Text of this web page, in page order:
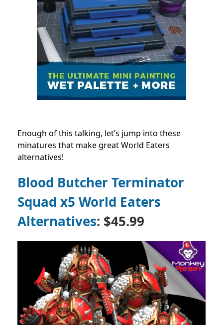
Enough of this talking, let’s jump into these
minatures that make great World Eaters
alternatives!
Blood Butcher Terminator
Squad x5 World Eaters
Alternatives: $45.99